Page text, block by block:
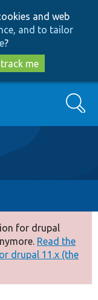
and web
and to tailor
?
me
Search
for drupal
Read the
drupal 11.x (the